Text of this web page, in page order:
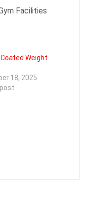
Facilities
Weight
18, 2025